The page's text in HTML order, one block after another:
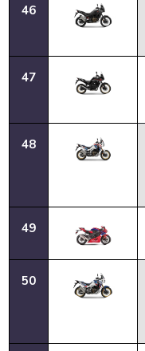
46
47
48
49
50